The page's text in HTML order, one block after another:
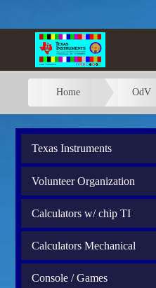
Home OdV
Texas Instruments
Volunteer Organization
Calculators w/ chip TI
Calculators Mechanical
Console / Games